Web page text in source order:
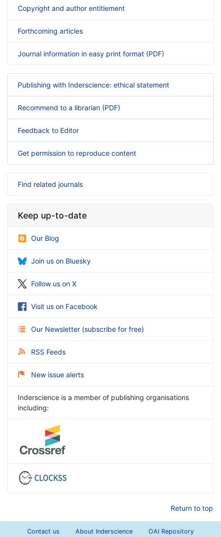
Copyright and author entitlement
Forthcoming articles
Journal information in easy print format (PDF)
Publishing with Inderscience: ethical statement
Recommend to a librarian (PDF)
Feedback to Editor
Get permission to reproduce content
Find related journals
Keep up-to-date
Our Blog
Join us on Bluesky
Follow us on X
Visit us on Facebook
Our Newsletter (subscribe for free)
RSS Feeds
New issue alerts
Inderscience is a member of publishing organisations
including:
Return to top
Contact us About Inderscience OAI Repository